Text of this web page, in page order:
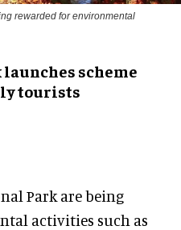
rewarded for environmental
scheme
tourists
Park are being
activities such as